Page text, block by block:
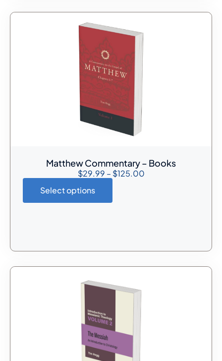
Matthew Commentary – Books
$29.99 – $125.00
Select options